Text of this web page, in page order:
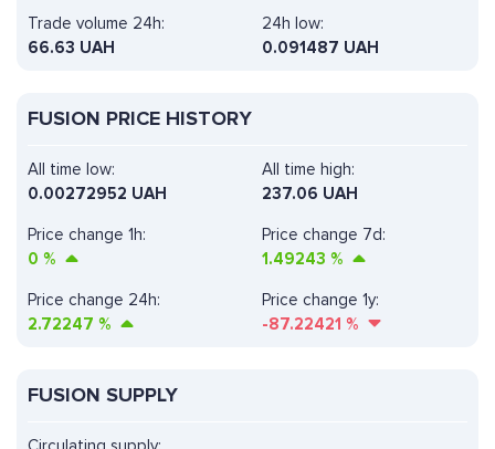
Trade volume 24h:
66.63 UAH
24h low:
0.091487 UAH
FUSION PRICE HISTORY
All time high:
237.06 UAH
Price change 1h:
0 %
Price change 7d:
1.49243 %
All time low:
0.00272952 UAH
Price change 24h:
2.72247 %
Price change 1y:
-87.22421 %
FUSION SUPPLY